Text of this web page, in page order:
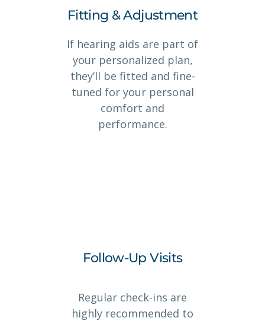
Fitting & Adjustment
If hearing aids are part of
your personalized plan,
they’ll be fitted and fine-
tuned for your personal
comfort and
performance.
Follow-Up Visits
Regular check-ins are
highly recommended to